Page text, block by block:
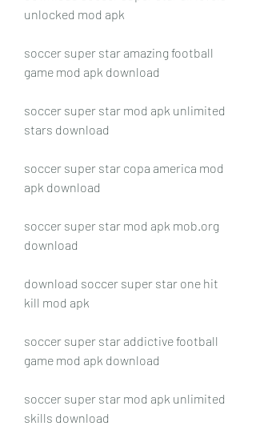
unlocked mod apk
soccer super star amazing football
game mod apk download
soccer super star mod apk unlimited
stars download
soccer super star copa america mod
apk download
soccer super star mod apk mob.org
download
download soccer super star one hit
kill mod apk
soccer super star addictive football
game mod apk download
soccer super star mod apk unlimited
skills download